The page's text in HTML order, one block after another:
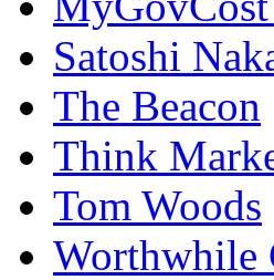
Satoshi
The Beacon
Think
Tom Woods
Worthwhile